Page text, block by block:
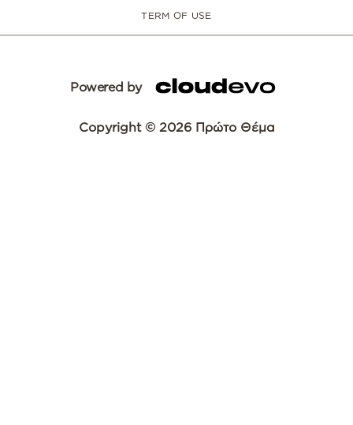
TERM OF USE
Powered by
Copyright © 2026 Πρώτο Θέμα